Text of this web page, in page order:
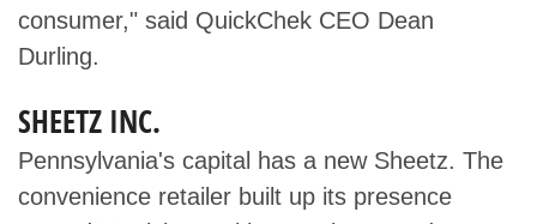
consumer," said QuickChek CEO Dean
Durling.
SHEETZ INC.
Pennsylvania's capital has a new Sheetz. The
convenience retailer built up its presence